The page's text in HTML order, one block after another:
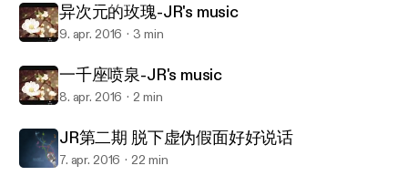
JR_Radio
异次元的玫瑰-JR's music
9. apr. 2016 3 min
一千座喷泉-JR's music
8. apr. 2016 2 min
JR第二期 脱下虚伪假面好好说话
7. apr. 2016 22 min